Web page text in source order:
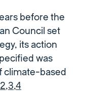
before the
Council set
its action
was
climate-based
2,3,4